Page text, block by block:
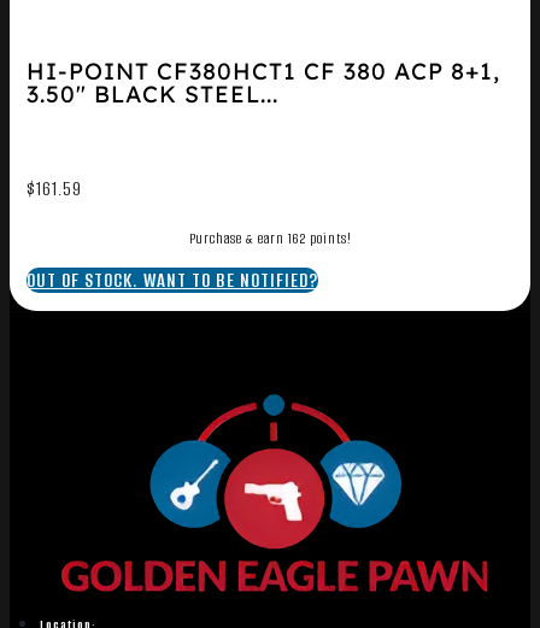
HI-POINT CF380HCT1 CF 380 ACP 8+1,
3.50″ BLACK STEEL...
$161.59
Purchase & earn 162 points!
OUT OF STOCK. WANT TO BE NOTIFIED?